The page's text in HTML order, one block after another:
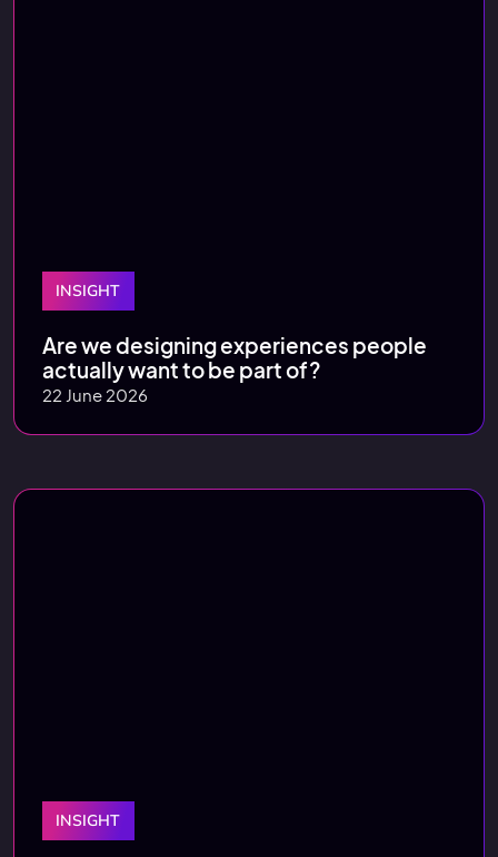
INSIGHT
Are we designing experiences people
actually want to be part of?
22 June 2026
INSIGHT